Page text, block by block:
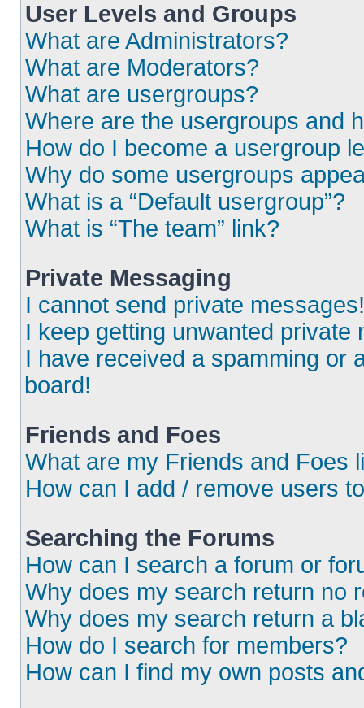
User Levels and Groups
What are Administrators?
What are Moderators?
What are usergroups?
Where are the usergroups and
How do I become a usergroup
Why do some usergroups
What is a “Default usergroup”?
What is “The team” link?
Private Messaging
I cannot send private messages!
I keep getting unwanted private
I have received a spamming or
board!
Friends and Foes
What are my Friends and Foes
How can I add / remove users
Searching the Forums
How can I search a forum or
Why does my search return no
Why does my search return a
How do I search for members?
How can I find my own posts